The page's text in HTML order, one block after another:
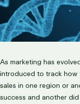
As marketing has
introduced to track how
sales in one region or
success and another